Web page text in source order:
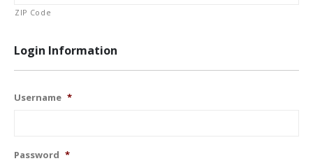
ZIP Code
Login Information
Username *
Password *